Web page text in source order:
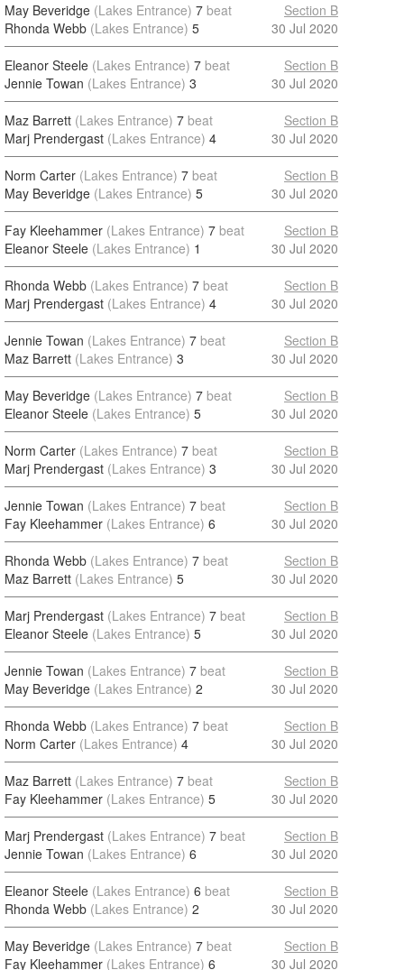
May Beveridge (Lakes Entrance) 7 beat
Rhonda Webb (Lakes Entrance) 5
Section B
30 Jul 2020
Eleanor Steele (Lakes Entrance) 7 beat
Jennie Towan (Lakes Entrance) 3
Section B
30 Jul 2020
Maz Barrett (Lakes Entrance) 7 beat
Marj Prendergast (Lakes Entrance) 4
Section B
30 Jul 2020
Norm Carter (Lakes Entrance) 7 beat
May Beveridge (Lakes Entrance) 5
Section B
30 Jul 2020
Fay Kleehammer (Lakes Entrance) 7 beat
Eleanor Steele (Lakes Entrance) 1
Section B
30 Jul 2020
Rhonda Webb (Lakes Entrance) 7 beat
Marj Prendergast (Lakes Entrance) 4
Section B
30 Jul 2020
Jennie Towan (Lakes Entrance) 7 beat
Maz Barrett (Lakes Entrance) 3
Section B
30 Jul 2020
May Beveridge (Lakes Entrance) 7 beat
Eleanor Steele (Lakes Entrance) 5
Section B
30 Jul 2020
Norm Carter (Lakes Entrance) 7 beat
Marj Prendergast (Lakes Entrance) 3
Section B
30 Jul 2020
Jennie Towan (Lakes Entrance) 7 beat
Fay Kleehammer (Lakes Entrance) 6
Section B
30 Jul 2020
Rhonda Webb (Lakes Entrance) 7 beat
Maz Barrett (Lakes Entrance) 5
Section B
30 Jul 2020
Marj Prendergast (Lakes Entrance) 7 beat
Eleanor Steele (Lakes Entrance) 5
Section B
30 Jul 2020
Jennie Towan (Lakes Entrance) 7 beat
May Beveridge (Lakes Entrance) 2
Section B
30 Jul 2020
Rhonda Webb (Lakes Entrance) 7 beat
Norm Carter (Lakes Entrance) 4
Section B
30 Jul 2020
Maz Barrett (Lakes Entrance) 7 beat
Fay Kleehammer (Lakes Entrance) 5
Section B
30 Jul 2020
Marj Prendergast (Lakes Entrance) 7 beat
Jennie Towan (Lakes Entrance) 6
Section B
30 Jul 2020
Eleanor Steele (Lakes Entrance) 6 beat
Rhonda Webb (Lakes Entrance) 2
Section B
30 Jul 2020
May Beveridge (Lakes Entrance) 7 beat
Fay Kleehammer (Lakes Entrance) 6
Section B
30 Jul 2020